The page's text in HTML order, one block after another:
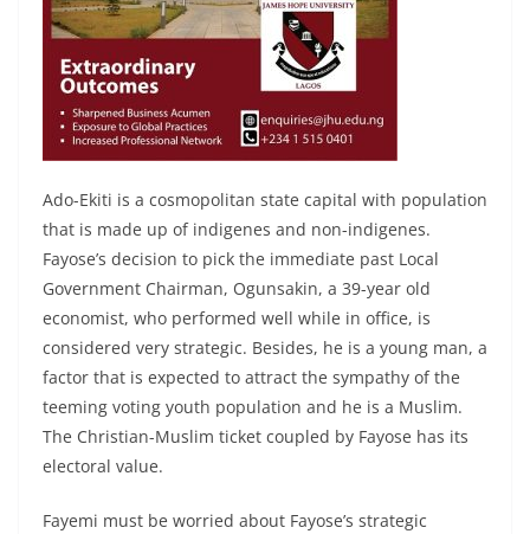
Ado-Ekiti is a cosmopolitan state capital with population
that is made up of indigenes and non-indigenes.
Fayose’s decision to pick the immediate past Local
Government Chairman, Ogunsakin, a 39-year old
economist, who performed well while in office, is
considered very strategic. Besides, he is a young man, a
factor that is expected to attract the sympathy of the
teeming voting youth population and he is a Muslim.
The Christian-Muslim ticket coupled by Fayose has its
electoral value.
Fayemi must be worried about Fayose’s strategic